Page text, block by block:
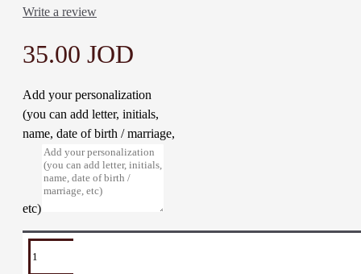
Write a review
35.00 JOD
Add your personalization
(you can add letter, initials,
name, date of birth / marriage,
etc)
TAGS: box